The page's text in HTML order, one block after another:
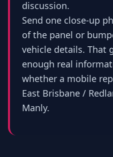
discussion.
Send one close-up
of the panel or
vehicle details. That
enough real
whether a mobile
East Brisbane /
Manly.